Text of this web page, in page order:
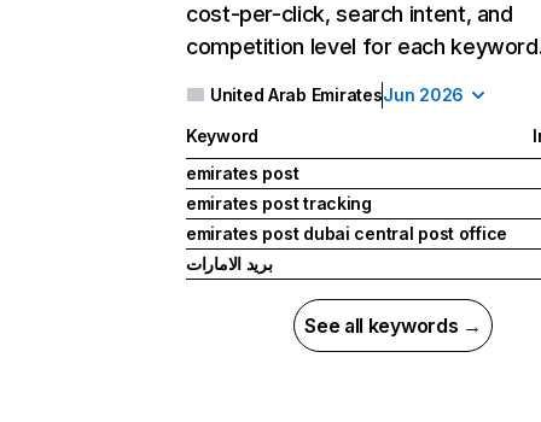
cost-per-click, search intent, and
competition level for each
United Arab EmiratesJun 2026
Keyword
emirates post
emirates post tracking
emirates post dubai central post office
بريد الامارات
See all keywords →